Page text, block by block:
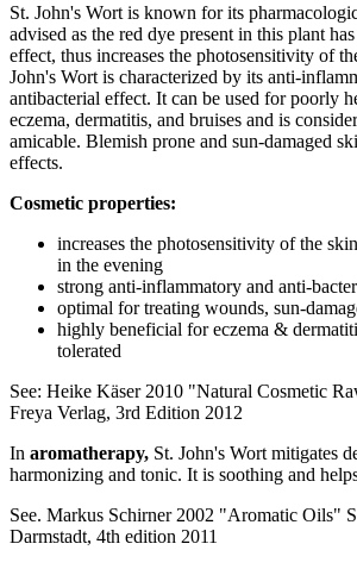
St. John's Wort is known for its
advised as the red dye present in this plant
effect, thus increases the photosensitivity of
John's Wort is characterized by its anti-
antibacterial effect. It can be used for poorly
eczema, dermatitis, and bruises and is
amicable. Blemish prone and sun-damaged
effects.
Cosmetic properties:
increases the photosensitivity of the
in the evening
strong anti-inflammatory and anti-
optimal for treating wounds, sun-
highly beneficial for eczema &
tolerated
See: Heike Käser 2010 "Natural Cosmetic
Freya Verlag, 3rd Edition 2012
In aromatherapy, St. John's Wort mitigates
harmonizing and tonic. It is soothing and
See. Markus Schirner 2002 "Aromatic Oils"
Darmstadt, 4th edition 2011